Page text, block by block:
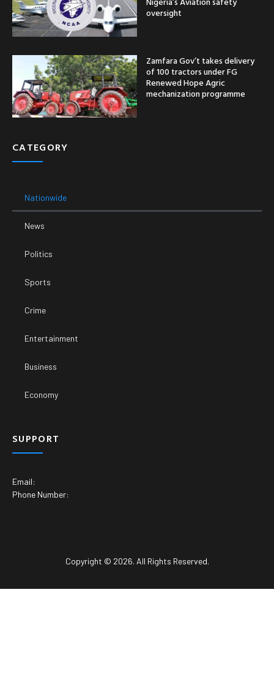
oversight
Zamfara Gov’t takes delivery
of 100 tractors under FG
Renewed Hope Agric
mechanization programme
CATEGORY
Nationwide
News
Politics
Sports
Crime
Entertainment
Business
Economy
SUPPORT
Email:
Phone Number:
Copyright © 2026. All Rights Reserved.